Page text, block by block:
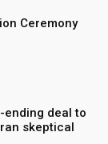
Ceremony
ending deal to
skeptical